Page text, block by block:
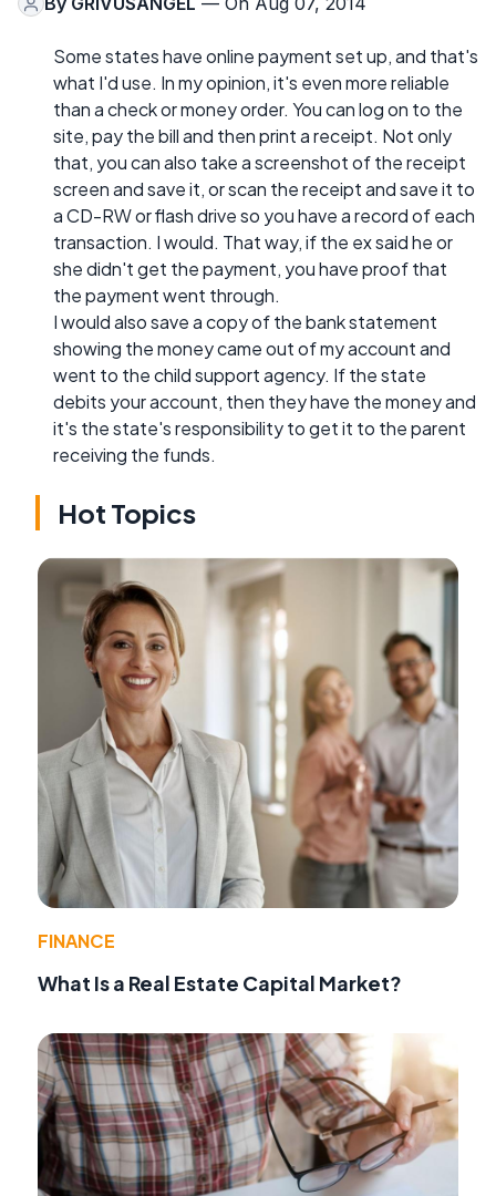
Some states have online payment set up, and that's
what I'd use. In my opinion, it's even more reliable
than a check or money order. You can log on to the
site, pay the bill and then print a receipt. Not only
that, you can also take a screenshot of the receipt
screen and save it, or scan the receipt and save it to
a CD-RW or flash drive so you have a record of each
transaction. I would. That way, if the ex said he or
she didn't get the payment, you have proof that
the payment went through.
I would also save a copy of the bank statement
showing the money came out of my account and
went to the child support agency. If the state
debits your account, then they have the money and
it's the state's responsibility to get it to the parent
receiving the funds.
Hot Topics
FINANCE
What Is a Real Estate Capital Market?